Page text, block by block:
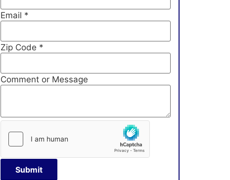
Email *
Zip Code *
Comment or Message
Submit